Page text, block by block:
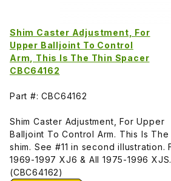
Shim Caster Adjustment, For
Upper Balljoint To Control
Arm, This Is The Thin Spacer
CBC64162
Part #: CBC64162
Shim Caster Adjustment, For Upper
Balljoint To Control Arm. This Is The
shim. See #11 in second illustration.
1969-1997 XJ6 & All 1975-1996 XJS.
(CBC64162)